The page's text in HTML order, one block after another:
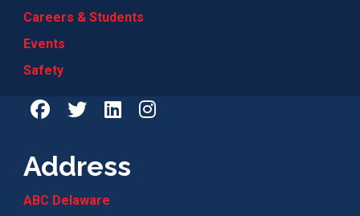
Careers & Students
Events
Safety
Address
ABC Delaware